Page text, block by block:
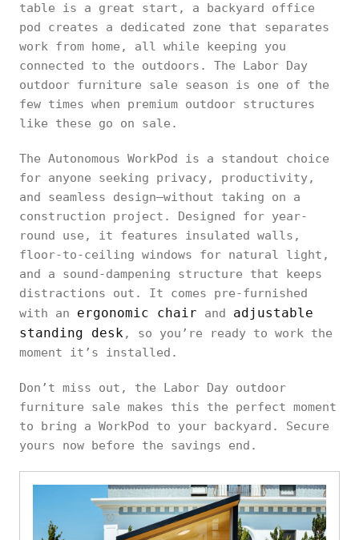
table is a great start, a backyard office
pod creates a dedicated zone that separates
work from home, all while keeping you
connected to the outdoors. The Labor Day
outdoor furniture sale season is one of the
few times when premium outdoor structures
like these go on sale.
The Autonomous WorkPod is a standout choice
for anyone seeking privacy, productivity,
and seamless design—without taking on a
construction project. Designed for year-
round use, it features insulated walls,
floor-to-ceiling windows for natural light,
and a sound-dampening structure that keeps
distractions out. It comes pre-furnished
with an ergonomic chair and adjustable
standing desk, so you’re ready to work the
moment it’s installed.
Don’t miss out, the Labor Day outdoor
furniture sale makes this the perfect moment
to bring a WorkPod to your backyard. Secure
yours now before the savings end.